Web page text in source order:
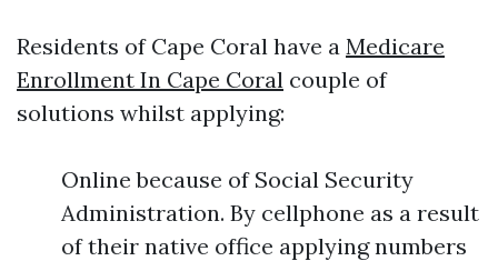
Residents of Cape Coral have a Medicare
Enrollment In Cape Coral couple of
solutions whilst applying:
Online because of Social Security
Administration. By cellphone as a result
of their native office applying numbers